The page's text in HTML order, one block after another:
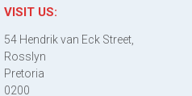
VISIT US:
54 Hendrik van Eck Street,
Rosslyn
Pretoria
0200